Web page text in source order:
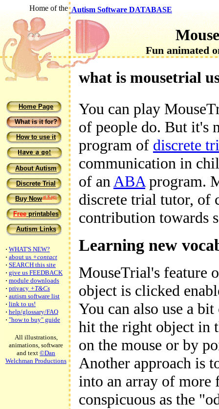
Home of the Autism Software DATABASE
Fun animated
what is mousetrial
Home Page
What is it for?
How to use it
About Autism
Discrete Trial
Buy Nowat Kagi
Freeprintables
Autism Links
· WHAT'S NEW?
· about us +contact
· SEARCH this site
· give us FEEDBACK
· module downloads
· privacy +T&Cs
· autism software list
· link to us!
· help/glossary/FAQ
· "how to buy" guide
All illustrations,
animations, software
and text ©Dan
Welchman Productions
You can play
of people do. But it's
program of discrete
communication in
of an ABA program.
discrete trial tutor, of
contribution towards
Learning new
MouseTrial's feature
object is clicked
You can also use a
hit the right object in
on the mouse or by
Another approach is
into an array of more
conspicuous as the